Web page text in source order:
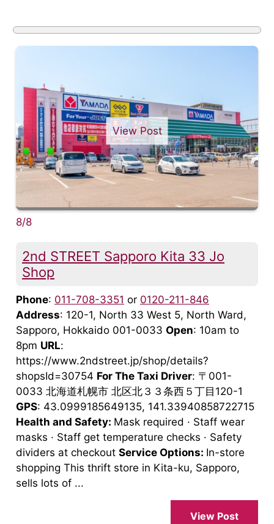
View Post
8/8
2nd STREET Sapporo Kita 33 Jo
Shop
Phone: 011-708-3351 or 0120-211-846
Address: 120-1, North 33 West 5, North Ward,
Sapporo, Hokkaido 001-0033 Open: 10am to
8pm URL:
https://www.2ndstreet.jp/shop/details?
shopsId=30754 For The Taxi Driver: 〒001-
0033 北海道札幌市 北区北３３条西５丁目120-1
GPS: 43.0999185649135, 141.33940858722715
Health and Safety: Mask required · Staff wear
masks · Staff get temperature checks · Safety
dividers at checkout Service Options: In-store
shopping This thrift store in Kita-ku, Sapporo,
sells lots of ...
View Post